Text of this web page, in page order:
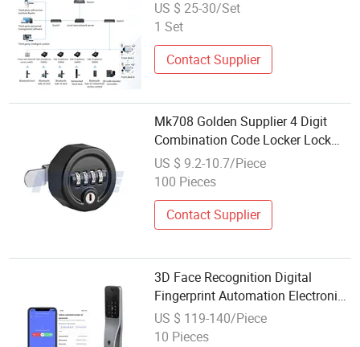
Guesthouse
US $ 25-30/Set
1 Set
Contact Supplier
Mk708 Golden Supplier 4 Digit
Combination Code Locker Lock
with Master Key System
US $ 9.2-10.7/Piece
100 Pieces
Contact Supplier
3D Face Recognition Digital
Fingerprint Automation Electronic
Smart Code Password Door Lock
US $ 119-140/Piece
10 Pieces